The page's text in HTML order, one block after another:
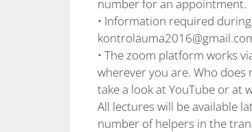
number for an appointment.
• Information required
• The zoom platform works
wherever you are. Who
take a look at YouTube or at
All lectures will be available
number of helpers in the